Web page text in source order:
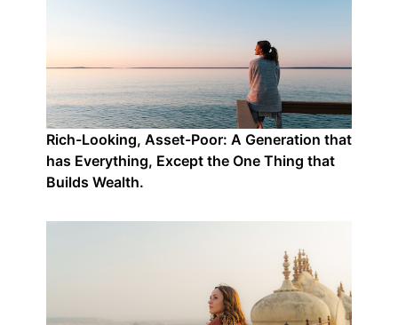
Rich-Looking, Asset-Poor: A Generation that
has Everything, Except the One Thing that
Builds Wealth.